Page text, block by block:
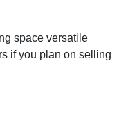
space versatile
if you plan on selling